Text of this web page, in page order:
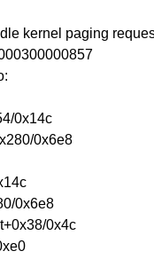
kernel paging
0x14c
0x6e8
0x6e8
0x4c